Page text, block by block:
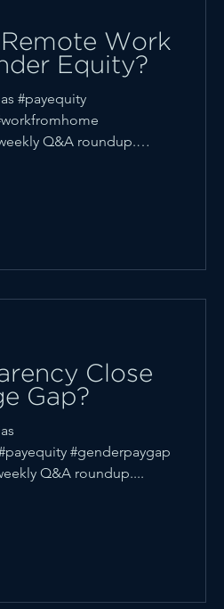
Work
Equity?
#payequity
Q&A roundup.
Close
Gap?
#genderpaygap
Q&A roundup....